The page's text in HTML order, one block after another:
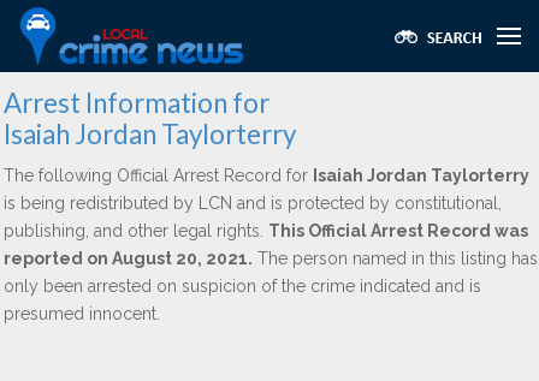
Arrest Information for
Isaiah Jordan Taylorterry
The following Official Arrest Record for Isaiah Jordan Taylorterry
is being redistributed by LCN and is protected by constitutional,
publishing, and other legal rights. This Official Arrest Record was
reported on August 20, 2021. The person named in this listing has
only been arrested on suspicion of the crime indicated and is
presumed innocent.